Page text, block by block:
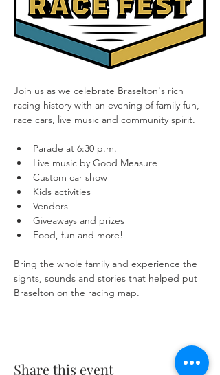
Join us as we celebrate Braselton's rich
racing history with an evening of family fun,
race cars, live music and community spirit.
Parade at 6:30 p.m.
Live music by Good Measure
Custom car show
Kids activities
Vendors
Giveaways and prizes
Food, fun and more!
Bring the whole family and experience the
sights, sounds and stories that helped put
Braselton on the racing map.
Share this event